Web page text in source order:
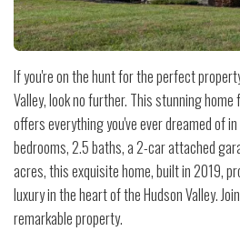
If you're on the hunt for the perfect
Valley, look no further. This stunning home
offers everything you've ever dreamed of
bedrooms, 2.5 baths, a 2-car attached
acres, this exquisite home, built in 2019,
luxury in the heart of the Hudson Valley.
remarkable property.